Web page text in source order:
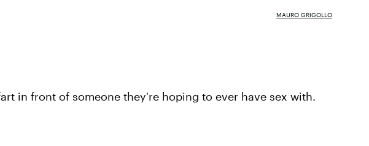
MAURO GRIGOLLO
in front of someone they're hoping to ever have sex with.